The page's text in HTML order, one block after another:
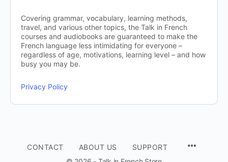
Covering grammar, vocabulary, learning methods,
travel, and various other topics, the Talk in French
courses and audiobooks are guaranteed to make the
French language less intimidating for everyone –
regardless of age, motivations, learning level – and how
busy you may be.
Privacy Policy
CONTACT ABOUT US
SUPPORT